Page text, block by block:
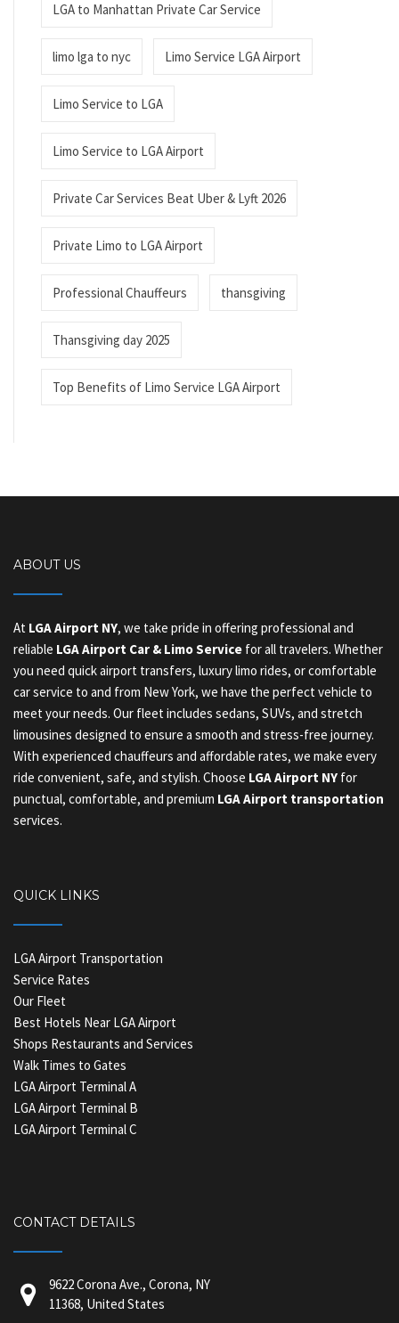
LGA to Manhattan Private Car Service
limo lga to nyc Limo Service LGA Airport
Limo Service to LGA
Limo Service to LGA Airport
Private Car Services Beat Uber & Lyft 2026
Private Limo to LGA Airport
Professional Chauffeurs thansgiving
Thansgiving day 2025
Top Benefits of Limo Service LGA Airport
ABOUT US
At LGA Airport NY, we take pride in offering professional and
reliable LGA Airport Car & Limo Service for all travelers. Whether
you need quick airport transfers, luxury limo rides, or comfortable
car service to and from New York, we have the perfect vehicle to
meet your needs. Our fleet includes sedans, SUVs, and stretch
limousines designed to ensure a smooth and stress-free journey.
With experienced chauffeurs and affordable rates, we make every
ride convenient, safe, and stylish. Choose LGA Airport NY for
punctual, comfortable, and premium LGA Airport transportation
services.
QUICK LINKS
LGA Airport Transportation
Service Rates
Our Fleet
Best Hotels Near LGA Airport
Shops Restaurants and Services
Walk Times to Gates
LGA Airport Terminal A
LGA Airport Terminal B
LGA Airport Terminal C
CONTACT DETAILS
9622 Corona Ave., Corona, NY
11368, United States